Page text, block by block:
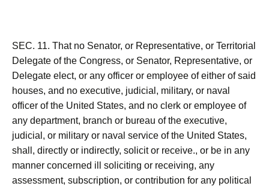
SEC. 11. That no Senator, or Representative, or Territorial
Delegate of the Congress, or Senator, Representative, or
Delegate elect, or any officer or employee of either of said
houses, and no executive, judicial, military, or naval
officer of the United States, and no clerk or employee of
any department, branch or bureau of the executive,
judicial, or military or naval service of the United States,
shall, directly or indirectly, solicit or receive., or be in any
manner concerned ill soliciting or receiving, any
assessment, subscription, or contribution for any political